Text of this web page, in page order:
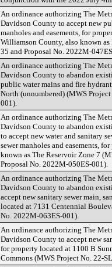
An ordinance authorizing The
Davidson County to accept new
manholes and easements, for
Williamson County, also known as
35 and Proposal No. 2022M-
An ordinance authorizing The
Davidson County to abandon
public water mains and fire
North (unnumbered) (MWS
001).
An ordinance authorizing The
Davidson County to abandon
to accept new water and sanitary
sewer manholes and easements,
known as The Reservoir Zone 7
Proposal No. 2022M-050ES-001).
An ordinance authorizing The
Davidson County to abandon
accept new sanitary sewer main,
located at 7131 Centennial
No. 2022M-063ES-001).
An ordinance authorizing The
Davidson County to accept new
for property located at 1100 B
Commons (MWS Project No. 22-